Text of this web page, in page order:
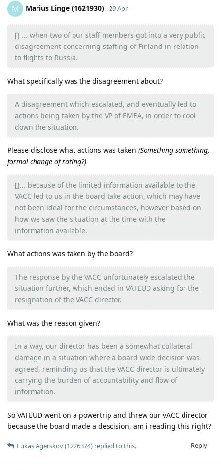
M Marius Linge (1621930) 29 Apr
[] ... when two of our staff members got into a very public
disagreement concerning staffing of Finland in relation
to flights to Russia.
What specifically was the disagreement about?
A disagreement which escalated, and eventually led to
actions being taken by the VP of EMEA, in order to cool
down the situation.
Please disclose what actions was taken (Something something,
formal change of rating?)
[]... because of the limited information available to the
VACC led to us in the board take action, which may have
not been ideal for the circumstances, however based on
how we saw the situation at the time with the
information available.
What actions was taken by the board?
The response by the VACC unfortunately escalated the
situation further, which ended in VATEUD asking for the
resignation of the VACC director.
What was the reason given?
In a way, our director has been a somewhat collateral
damage in a situation where a board wide decision was
agreed, reminding us that the VACC director is ultimately
carrying the burden of accountability and flow of
information.
So VATEUD went on a powertrip and threw our vACC director
because the board made a descision, am i reading this right?
Reply
Lukas Agerskov (1226374) replied to this.